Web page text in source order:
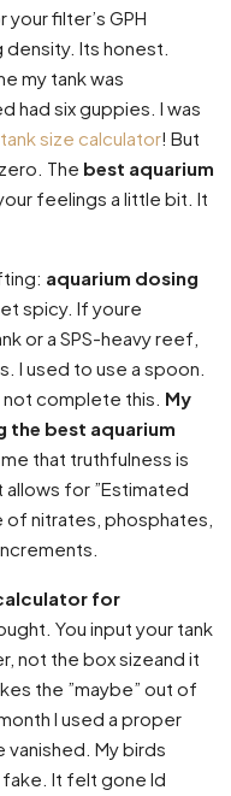
filter’s GPH
density. Its honest.
my tank was
had six guppies. I was
size calculator! But
The best aquarium
feelings a little bit. It
aquarium dosing
spicy. If youre
or a SPS-heavy reef,
I used to use a spoon.
complete this. My
the best aquarium
that truthfulness is
for ”Estimated
of nitrates, phosphates,
for
You input your tank
not the box sizeand it
the ”maybe” out of
I used a proper
vanished. My birds
It felt gone Id